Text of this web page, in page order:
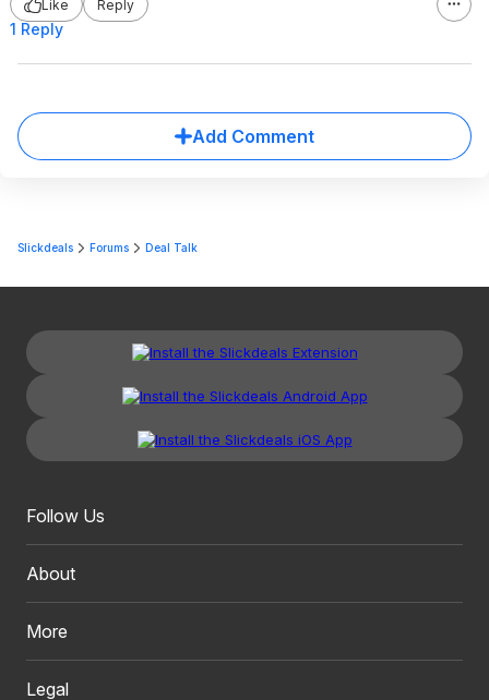
Like Reply
1 Reply
Add Comment
Slickdeals Forums Deal Talk
Follow Us
About
More
Legal